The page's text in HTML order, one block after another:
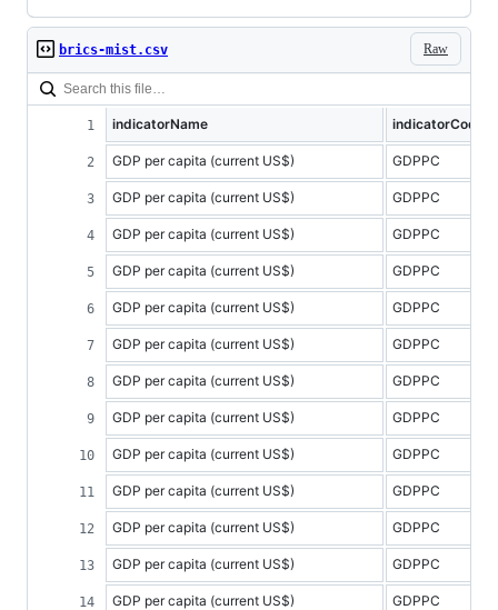
Raw
brics-mist.csv
indicatorName indicatorCode
GDP per capita (current US$) GDPPC
GDP per capita (current US$) GDPPC
GDP per capita (current US$) GDPPC
GDP per capita (current US$) GDPPC
GDP per capita (current US$) GDPPC
GDP per capita (current US$) GDPPC
GDP per capita (current US$) GDPPC
GDP per capita (current US$) GDPPC
GDP per capita (current US$) GDPPC
GDP per capita (current US$) GDPPC
GDP per capita (current US$) GDPPC
GDP per capita (current US$) GDPPC
GDP per capita (current US$) GDPPC